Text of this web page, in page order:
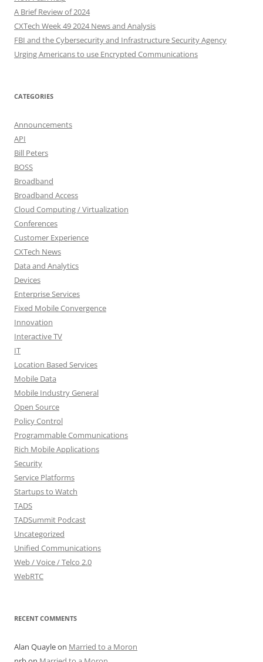
A Brief Review of 2024
CXTech Week 49 2024 News and Analysis
FBI and the Cybersecurity and Infrastructure Security Agency
Urging Americans to use Encrypted Communications
CATEGORIES
Announcements
API
Bill Peters
BOSS
Broadband
Broadband Access
Cloud Computing / Virtualization
Conferences
Customer Experience
CXTech News
Data and Analytics
Devices
Enterprise Services
Fixed Mobile Convergence
Innovation
Interactive TV
IT
Location Based Services
Mobile Data
Mobile Industry General
Open Source
Policy Control
Programmable Communications
Rich Mobile Applications
Security
Service Platforms
Startups to Watch
TADS
TADSummit Podcast
Uncategorized
Unified Communications
Web / Voice / Telco 2.0
WebRTC
RECENT COMMENTS
Alan Quayleon Married to a Moron